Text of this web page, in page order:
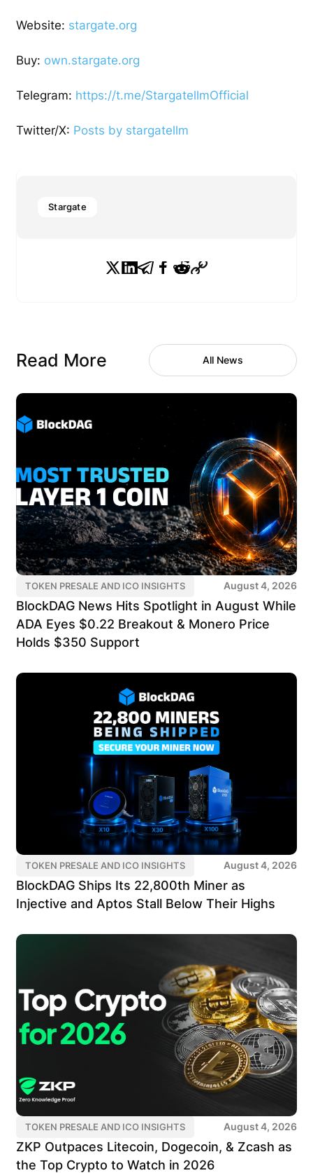
Website: stargate.org
Buy: own.stargate.org
Telegram: https://t.me/StargatellmOfficial
Twitter/X: Posts by stargatellm
Stargate
Read More All News
TOKEN PRESALE AND ICO INSIGHTS August 4, 2026
BlockDAG News Hits Spotlight in August While
ADA Eyes $0.22 Breakout & Monero Price
Holds $350 Support
TOKEN PRESALE AND ICO INSIGHTS August 4, 2026
BlockDAG Ships Its 22,800th Miner as
Injective and Aptos Stall Below Their Highs
TOKEN PRESALE AND ICO INSIGHTS August 4, 2026
ZKP Outpaces Litecoin, Dogecoin, & Zcash as
the Top Crypto to Watch in 2026